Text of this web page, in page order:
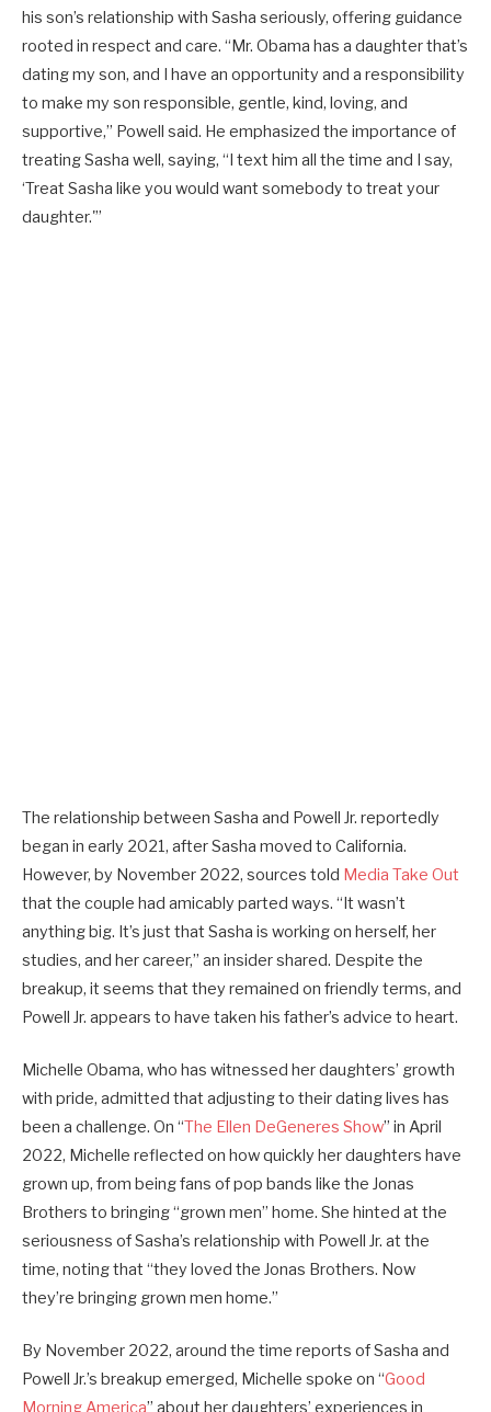
his son’s relationship with Sasha seriously, offering guidance
rooted in respect and care. “Mr. Obama has a daughter that’s
dating my son, and I have an opportunity and a responsibility
to make my son responsible, gentle, kind, loving, and
supportive,” Powell said. He emphasized the importance of
treating Sasha well, saying, “I text him all the time and I say,
‘Treat Sasha like you would want somebody to treat your
daughter.'”
The relationship between Sasha and Powell Jr. reportedly
began in early 2021, after Sasha moved to California.
However, by November 2022, sources told Media Take Out
that the couple had amicably parted ways. “It wasn’t
anything big. It’s just that Sasha is working on herself, her
studies, and her career,” an insider shared. Despite the
breakup, it seems that they remained on friendly terms, and
Powell Jr. appears to have taken his father’s advice to heart.
Michelle Obama, who has witnessed her daughters’ growth
with pride, admitted that adjusting to their dating lives has
been a challenge. On “The Ellen DeGeneres Show” in April
2022, Michelle reflected on how quickly her daughters have
grown up, from being fans of pop bands like the Jonas
Brothers to bringing “grown men” home. She hinted at the
seriousness of Sasha’s relationship with Powell Jr. at the
time, noting that “they loved the Jonas Brothers. Now
they’re bringing grown men home.”
By November 2022, around the time reports of Sasha and
Powell Jr.’s breakup emerged, Michelle spoke on “Good
Morning America” about her daughters’ experiences in